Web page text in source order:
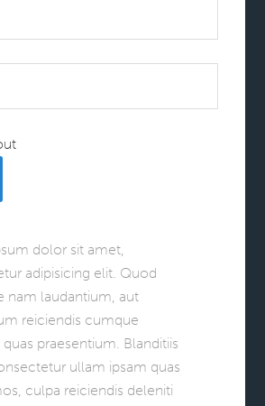
dolor sit amet,
adipisicing elit. Quod
nam laudantium, aut
reiciendis cumque
praesentium. Blanditiis
ullam ipsam quas
culpa reiciendis deleniti